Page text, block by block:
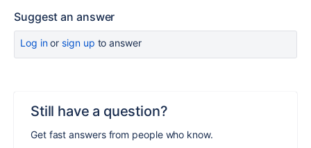
Suggest an answer
Log inor sign up to answer
Still have a question?
Get fast answers from people who know.